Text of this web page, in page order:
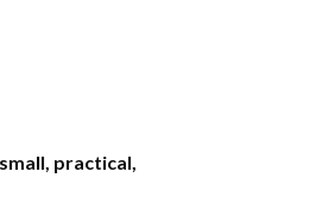
practical,